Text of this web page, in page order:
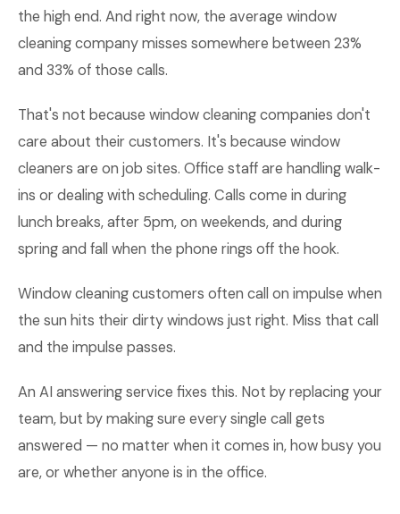
the high end. And right now, the average window
cleaning company misses somewhere between 23%
and 33% of those calls.
That's not because window cleaning companies don't
care about their customers. It's because window
cleaners are on job sites. Office staff are handling walk-
ins or dealing with scheduling. Calls come in during
lunch breaks, after 5pm, on weekends, and during
spring and fall when the phone rings off the hook.
Window cleaning customers often call on impulse when
the sun hits their dirty windows just right. Miss that call
and the impulse passes.
An AI answering service fixes this. Not by replacing your
team, but by making sure every single call gets
answered — no matter when it comes in, how busy you
are, or whether anyone is in the office.